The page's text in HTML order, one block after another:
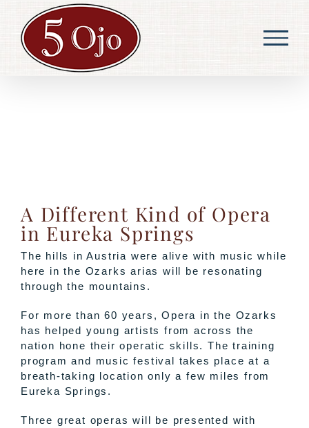
content
A Different Kind of Opera
in Eureka Springs
The hills in Austria were alive with music while
here in the Ozarks arias will be resonating
through the mountains.
For more than 60 years, Opera in the Ozarks
has helped young artists from across the
nation hone their operatic skills. The training
program and music festival takes place at a
breath-taking location only a few miles from
Eureka Springs.
Three great operas will be presented with